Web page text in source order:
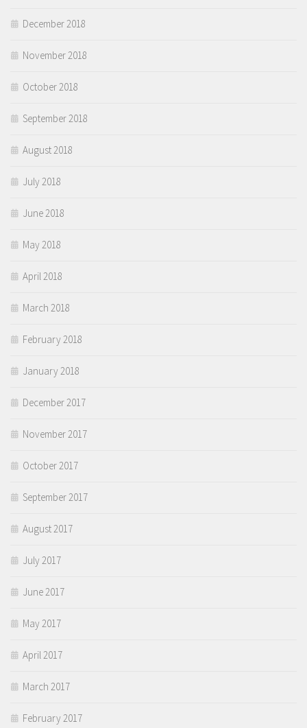
December 2018
November 2018
October 2018
September 2018
August 2018
July 2018
June 2018
May 2018
April 2018
March 2018
February 2018
January 2018
December 2017
November 2017
October 2017
September 2017
August 2017
July 2017
June 2017
May 2017
April 2017
March 2017
February 2017